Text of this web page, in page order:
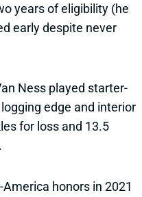
years of eligibility (he
early despite never
Ness played starter-
edge and interior
for loss and 13.5
honors in 2021